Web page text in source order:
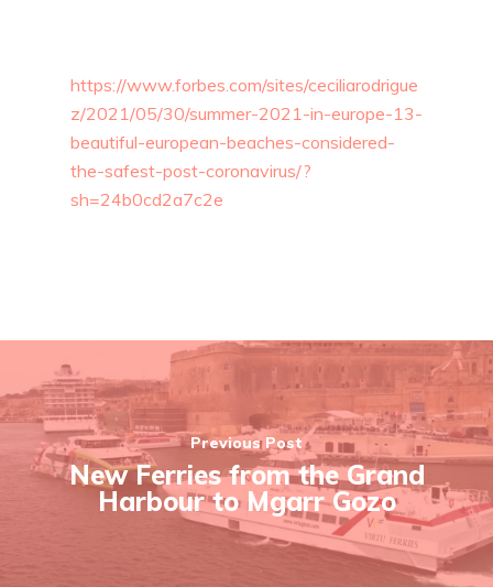
https://www.forbes.com/sites/ceciliarodrigue
z/2021/05/30/summer-2021-in-europe-13-
beautiful-european-beaches-considered-
the-safest-post-coronavirus/?
sh=24b0cd2a7c2e
Previous Post
New Ferries from the Grand
Harbour to Mgarr Gozo